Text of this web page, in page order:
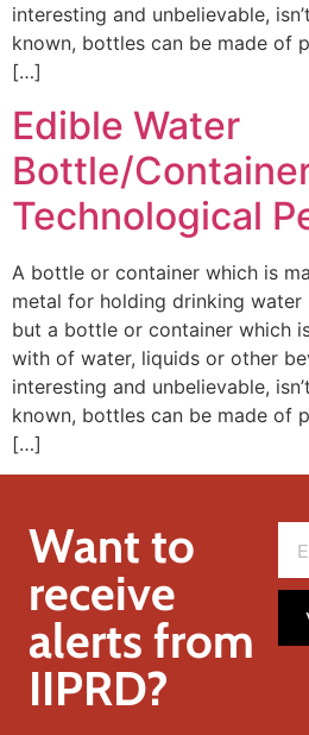
interesting and unbelievable,
known, bottles can be made of
[…]
Edible Water
Bottle/
Technological
A bottle or container which is
metal for holding drinking
but a bottle or container which
with of water, liquids or other
interesting and unbelievable,
known, bottles can be made of
[…]
Want to
receive
alerts from
IIPRD?